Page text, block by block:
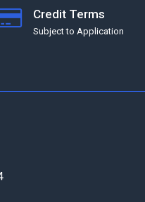
Credit Terms
Subject to Application